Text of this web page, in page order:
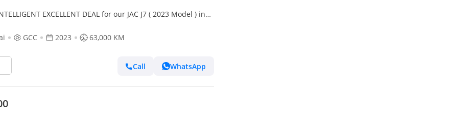
EXCELLENT DEAL for our JAC J7 ( 2023 Model ) in
GCC 2023 63,000 KM
Call WhatsApp